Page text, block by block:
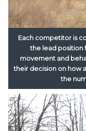
Each competitor is
the lead position
movement and
their decision on how
the